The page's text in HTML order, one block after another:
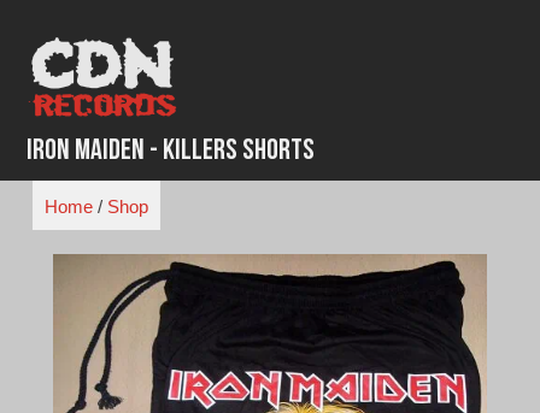
content
Iron Maiden - Killers Shorts
Home/ Shop